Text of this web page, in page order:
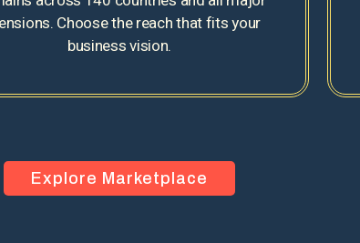
Choose the reach that fits your
business vision.
Explore Marketplace